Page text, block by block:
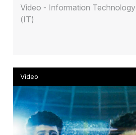
Video - Information Technology
(IT)
Video